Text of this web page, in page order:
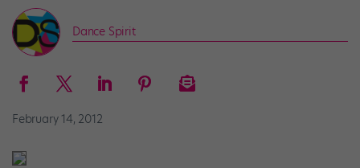
Dance Spirit
February 14, 2012